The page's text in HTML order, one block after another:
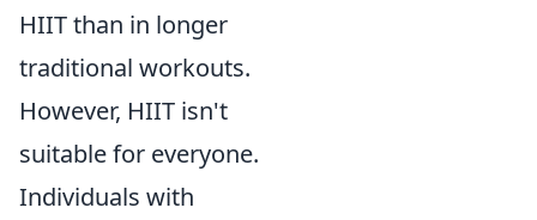
HIIT than in longer
traditional workouts.
However, HIIT isn't
suitable for everyone.
Individuals with